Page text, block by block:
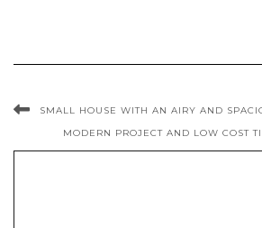
SMALL HOUSE WITH AN AIRY AND
MODERN PROJECT AND LOW COST